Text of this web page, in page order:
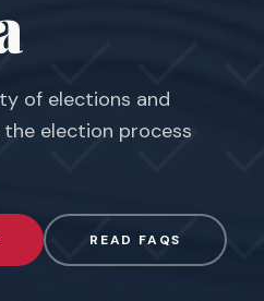
of elections and
election process
READ FAQS